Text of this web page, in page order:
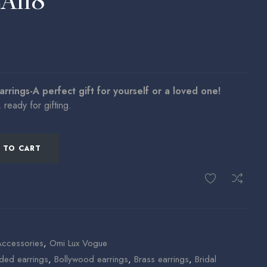
A perfect gift for yourself or a loved one!
ready for gifting.
TO CART
, Omi Lux Vogue
earrings, Bollywood earrings, Brass earrings, Bridal